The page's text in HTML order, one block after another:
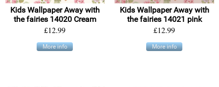
Kids Wallpaper Away with
the fairies 14020 Cream
£12.99
More info
Kids Wallpaper Away with
the fairies 14021 pink
£12.99
More info